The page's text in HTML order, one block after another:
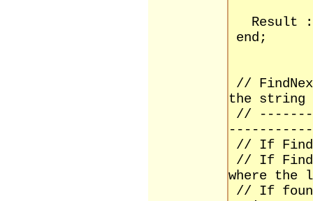
Result
end;
//
the string
//
// If
// If
where
// If